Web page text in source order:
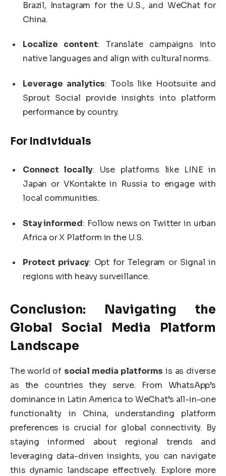
Brazil, Instagram for the U.S., and WeChat for
China.
Localize content: Translate campaigns into
native languages and align with cultural norms.
Leverage analytics: Tools like Hootsuite and
Sprout Social provide insights into platform
performance by country.
For Individuals
Connect locally: Use platforms like LINE in
Japan or VKontakte in Russia to engage with
local communities.
Stay informed: Follow news on Twitter in urban
Africa or X Platform in the U.S.
Protect privacy: Opt for Telegram or Signal in
regions with heavy surveillance.
Conclusion: Navigating the
Global Social Media Platform
Landscape
The world of social media platforms is as diverse
as the countries they serve. From WhatsApp’s
dominance in Latin America to WeChat’s all-in-one
functionality in China, understanding platform
preferences is crucial for global connectivity. By
staying informed about regional trends and
leveraging data-driven insights, you can navigate
this dynamic landscape effectively. Explore more